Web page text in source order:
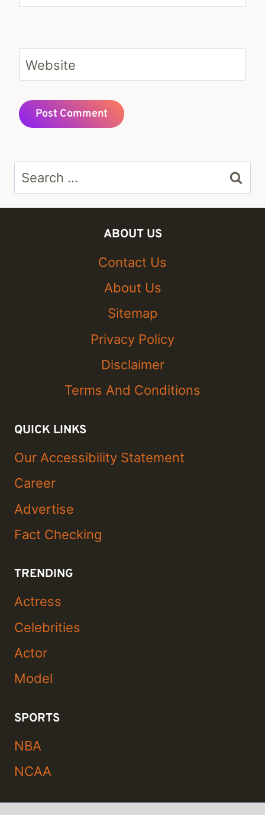
Website
Search
for:
ABOUT US
Contact Us
About Us
Sitemap
Privacy Policy
Disclaimer
Terms And Conditions
QUICK LINKS
Our Accessibility Statement
Career
Advertise
Fact Checking
TRENDING
Actress
Celebrities
Actor
Model
SPORTS
NBA
NCAA